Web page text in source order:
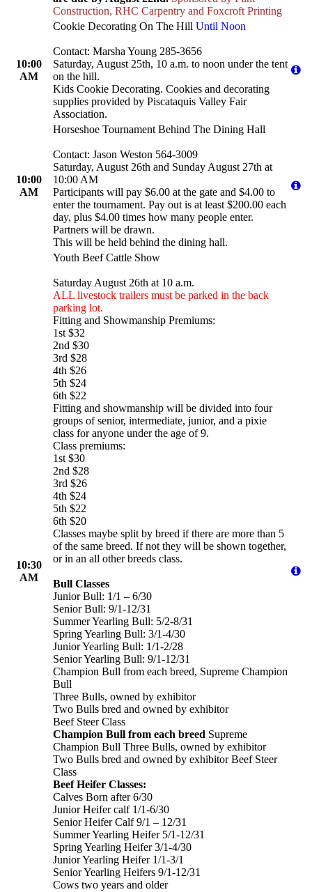
Construction, RHC Carpentry and Foxcroft Printing
10:00
AM
Cookie Decorating On The Hill Until Noon
Contact: Marsha Young 285-3656
Saturday, August 25th, 10 a.m. to noon under the tent
on the hill.
Kids Cookie Decorating. Cookies and decorating
supplies provided by Piscataquis Valley Fair
Association.
10:00
AM
Horseshoe Tournament Behind The Dining Hall
Contact: Jason Weston 564-3009
Saturday, August 26th and Sunday August 27th at
10:00 AM
Participants will pay $6.00 at the gate and $4.00 to
enter the tournament. Pay out is at least $200.00 each
day, plus $4.00 times how many people enter.
Partners will be drawn.
This will be held behind the dining hall.
10:30
AM
Youth Beef Cattle Show
Saturday August 26th at 10 a.m.
ALL livestock trailers must be parked in the back
parking lot.
Fitting and Showmanship Premiums:
1st $32
2nd $30
3rd $28
4th $26
5th $24
6th $22
Fitting and showmanship will be divided into four
groups of senior, intermediate, junior, and a pixie
class for anyone under the age of 9.
Class premiums:
1st $30
2nd $28
3rd $26
4th $24
5th $22
6th $20
Classes maybe split by breed if there are more than 5
of the same breed. If not they will be shown together,
or in an all other breeds class.
Bull Classes
Junior Bull: 1/1 – 6/30
Senior Bull: 9/1-12/31
Summer Yearling Bull: 5/2-8/31
Spring Yearling Bull: 3/1-4/30
Junior Yearling Bull: 1/1-2/28
Senior Yearling Bull: 9/1-12/31
Champion Bull from each breed, Supreme Champion
Bull
Three Bulls, owned by exhibitor
Two Bulls bred and owned by exhibitor
Beef Steer Class
Champion Bull from each breed Supreme
Champion Bull Three Bulls, owned by exhibitor
Two Bulls bred and owned by exhibitor Beef Steer
Class
Beef Heifer Classes:
Calves Born after 6/30
Junior Heifer calf 1/1-6/30
Senior Heifer Calf 9/1 – 12/31
Summer Yearling Heifer 5/1-12/31
Spring Yearling Heifer 3/1-4/30
Junior Yearling Heifer 1/1-3/1
Senior Yearling Heifers 9/1-12/31
Cows two years and older